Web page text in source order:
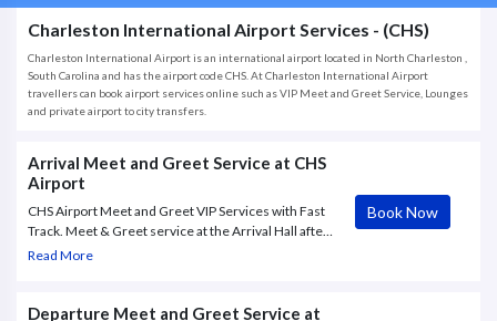
Charleston International Airport Services - (CHS)
Charleston International Airport is an international airport located in North Charleston ,
South Carolina and has the airport code CHS. At Charleston International Airport
travellers can book airport services online such as VIP Meet and Greet Service, Lounges
and private airport to city transfers.
Arrival Meet and Greet Service at CHS
Airport
CHS Airport Meet and Greet VIP Services with Fast
Track. Meet & Greet service at the Arrival Hall after
the passenger clears Customs. Porter service and
Read More
Book Now
Departure Meet and Greet Service at